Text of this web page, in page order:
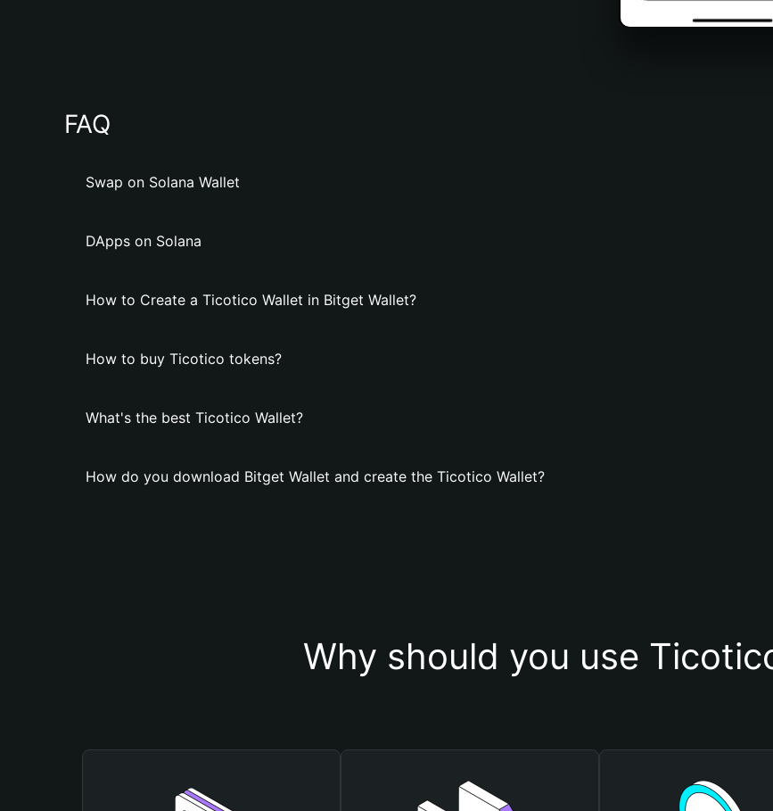
FAQ
Swap on Solana Wallet
DApps on Solana
How to Create a Ticotico Wallet in Bitget Wallet?
How to buy Ticotico tokens?
What's the best Ticotico Wallet?
How do you download Bitget Wallet and create the Ticotico Wallet?
Why should you use